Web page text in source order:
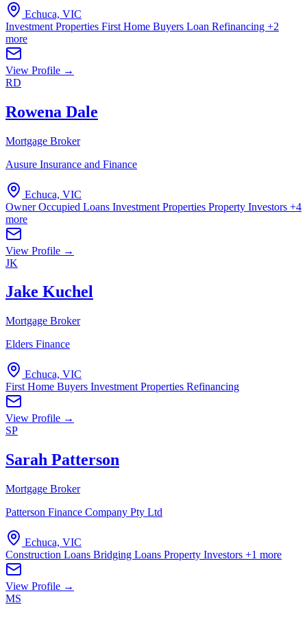
Echuca, VIC
Investment Properties First Home Buyers Loan Refinancing +2
more
View Profile →
RD
Rowena Dale
Mortgage Broker
Ausure Insurance and Finance
Echuca, VIC
Owner Occupied Loans Investment Properties Property Investors +4
more
View Profile →
JK
Jake Kuchel
Mortgage Broker
Elders Finance
Echuca, VIC
First Home Buyers Investment Properties Refinancing
View Profile →
SP
Sarah Patterson
Mortgage Broker
Patterson Finance Company Pty Ltd
Echuca, VIC
Construction Loans Bridging Loans Property Investors +1 more
View Profile →
MS